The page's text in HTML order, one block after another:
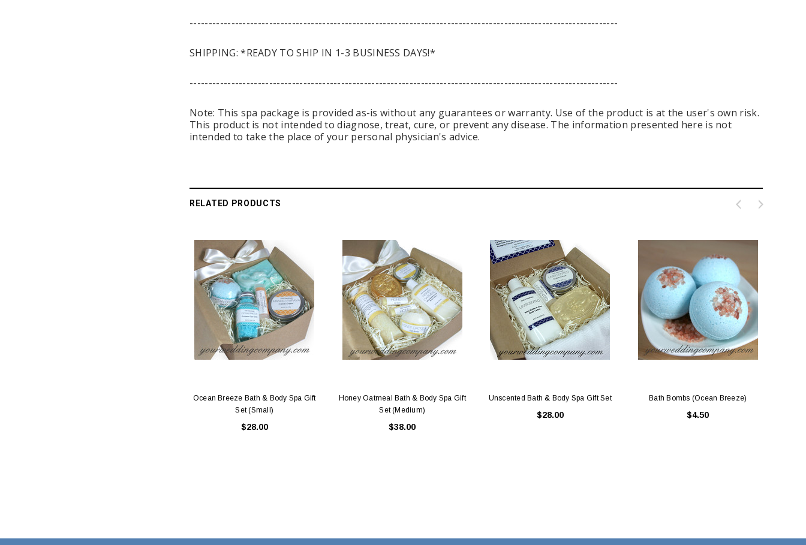
-----------------------------------------------------------------------------------------------------------------
SHIPPING: *READY TO SHIP IN 1-3 BUSINESS DAYS!*
-----------------------------------------------------------------------------------------------------------------
Note: This spa package is provided as-is without any guarantees or warranty. Use of the product is at the user's own risk.
This product is not intended to diagnose, treat, cure, or prevent any disease. The information presented here is not
intended to take the place of your personal physician's advice.
RELATED PRODUCTS
Ocean Breeze Bath & Body Spa Gift
Set (Small)
$28.00
Honey Oatmeal Bath & Body Spa Gift
Set (Medium)
$38.00
Unscented Bath & Body Spa Gift Set
$28.00
Bath Bombs (Ocean Breeze)
$4.50